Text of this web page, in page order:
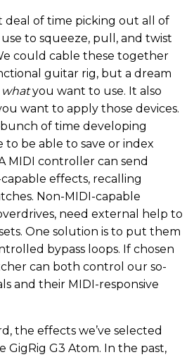
deal of time picking out all of
to squeeze, pull, and twist
could cable these together
guitar rig, but a dream
whatyou want to use. It also
want to apply those devices.
of time developing
to be able to save or index
MIDI controller can send
effects, recalling
Non-MIDI-capable
need external help to
One solution is to put them
bypass loops. If chosen
can both control our so-
and their MIDI-responsive
the effects we’ve selected
G3 Atom. In the past,